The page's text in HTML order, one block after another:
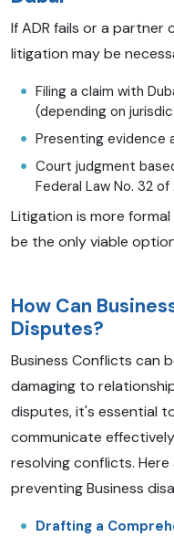
If ADR fails or a partner
litigation may be
Filing a claim with
(depending on
Presenting evidence
Court judgment
Federal Law No. 32
Litigation is more
be the only viable
How Can
Disputes?
Business Conflicts can
damaging to
disputes, it's essential
communicate
resolving conflicts.
preventing Business
Drafting a